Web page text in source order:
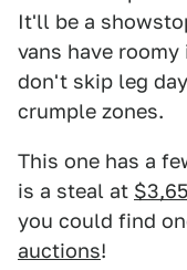
It'll be a
vans have
don't skip leg
crumple zones.
This one has a
is a steal at
you could find
auctions!